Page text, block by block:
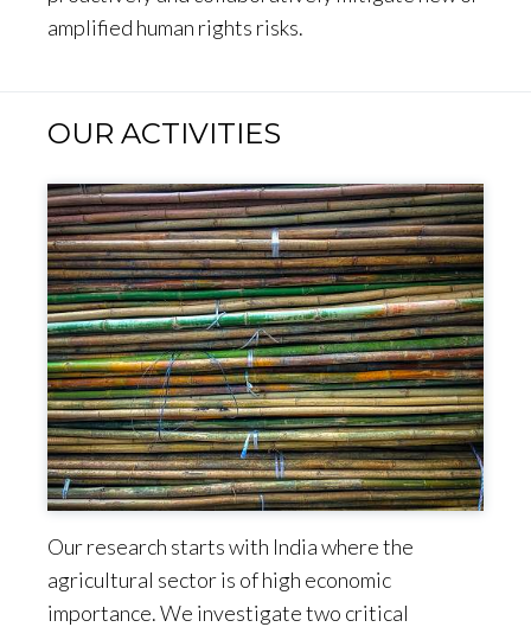
amplified human rights risks.
OUR ACTIVITIES
Our research starts with India where the
agricultural sector is of high economic
importance. We investigate two critical